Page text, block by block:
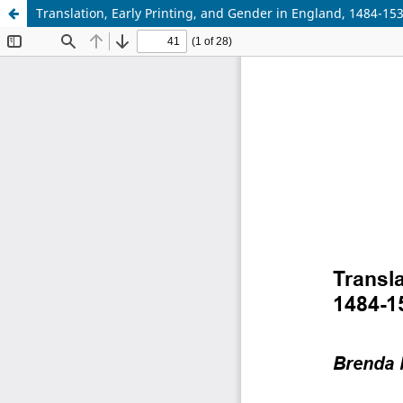
Translation, Early Printing, and Gender in England, 1484-